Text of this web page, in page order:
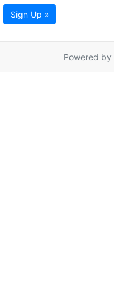
Sign Up »
Powered by